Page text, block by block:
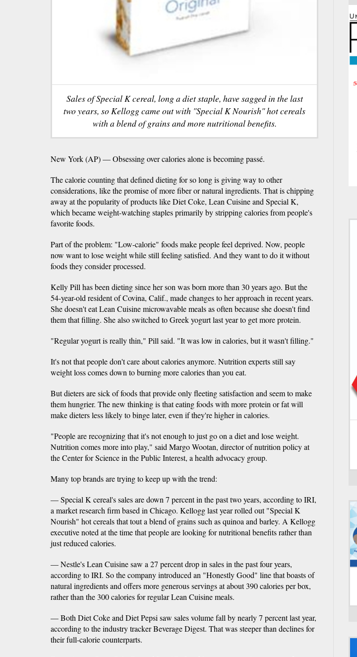
Sales of Special K cereal, long a diet staple, have sagged in the last
two years, so Kellogg came out with "Special K Nourish" hot cereals
with a blend of grains and more nutritional benefits.
New York (AP) — Obsessing over calories alone is becoming passé.
The calorie counting that defined dieting for so long is giving way to other
considerations, like the promise of more fiber or natural ingredients. That is chipping
away at the popularity of products like Diet Coke, Lean Cuisine and Special K,
which became weight-watching staples primarily by stripping calories from people's
favorite foods.
Part of the problem: "Low-calorie" foods make people feel deprived. Now, people
now want to lose weight while still feeling satisfied. And they want to do it without
foods they consider processed.
Kelly Pill has been dieting since her son was born more than 30 years ago. But the
54-year-old resident of Covina, Calif., made changes to her approach in recent years.
She doesn't eat Lean Cuisine microwavable meals as often because she doesn't find
them that filling. She also switched to Greek yogurt last year to get more protein.
"Regular yogurt is really thin," Pill said. "It was low in calories, but it wasn't filling."
It's not that people don't care about calories anymore. Nutrition experts still say
weight loss comes down to burning more calories than you eat.
But dieters are sick of foods that provide only fleeting satisfaction and seem to make
them hungrier. The new thinking is that eating foods with more protein or fat will
make dieters less likely to binge later, even if they're higher in calories.
"People are recognizing that it's not enough to just go on a diet and lose weight.
Nutrition comes more into play," said Margo Wootan, director of nutrition policy at
the Center for Science in the Public Interest, a health advocacy group.
Many top brands are trying to keep up with the trend:
— Special K cereal's sales are down 7 percent in the past two years, according to IRI,
a market research firm based in Chicago. Kellogg last year rolled out "Special K
Nourish" hot cereals that tout a blend of grains such as quinoa and barley. A Kellogg
executive noted at the time that people are looking for nutritional benefits rather than
just reduced calories.
— Nestle's Lean Cuisine saw a 27 percent drop in sales in the past four years,
according to IRI. So the company introduced an "Honestly Good" line that boasts of
natural ingredients and offers more generous servings at about 390 calories per box,
rather than the 300 calories for regular Lean Cuisine meals.
— Both Diet Coke and Diet Pepsi saw sales volume fall by nearly 7 percent last year,
according to the industry tracker Beverage Digest. That was steeper than declines for
their full-calorie counterparts.